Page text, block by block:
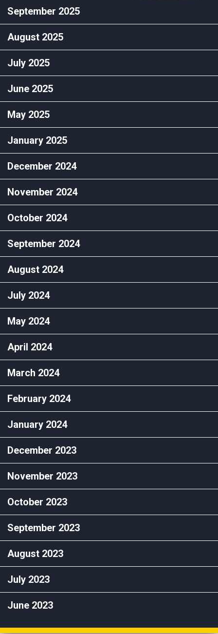
September 2025
August 2025
July 2025
June 2025
May 2025
January 2025
December 2024
November 2024
October 2024
September 2024
August 2024
July 2024
May 2024
April 2024
March 2024
February 2024
January 2024
December 2023
November 2023
October 2023
September 2023
August 2023
July 2023
June 2023